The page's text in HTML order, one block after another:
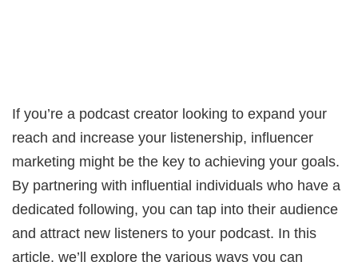
If you’re a podcast creator looking to expand your
reach and increase your listenership, influencer
marketing might be the key to achieving your goals.
By partnering with influential individuals who have a
dedicated following, you can tap into their audience
and attract new listeners to your podcast. In this
article, we’ll explore the various ways you can